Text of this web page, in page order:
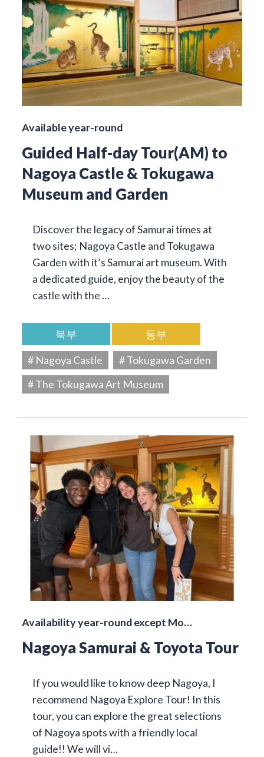
Available year-round
Guided Half-day Tour(AM) to
Nagoya Castle & Tokugawa
Museum and Garden
Discover the legacy of Samurai times at
two sites; Nagoya Castle and Tokugawa
Garden with it’s Samurai art museum. With
a dedicated guide, enjoy the beauty of the
castle with the …
북부
동부
# Nagoya Castle
# Tokugawa Garden
# The Tokugawa Art Museum
Availability year-round except Mo…
Nagoya Samurai & Toyota Tour
If you would like to know deep Nagoya, I
recommend Nagoya Explore Tour! In this
tour, you can explore the great selections
of Nagoya spots with a friendly local
guide!! We will vi…